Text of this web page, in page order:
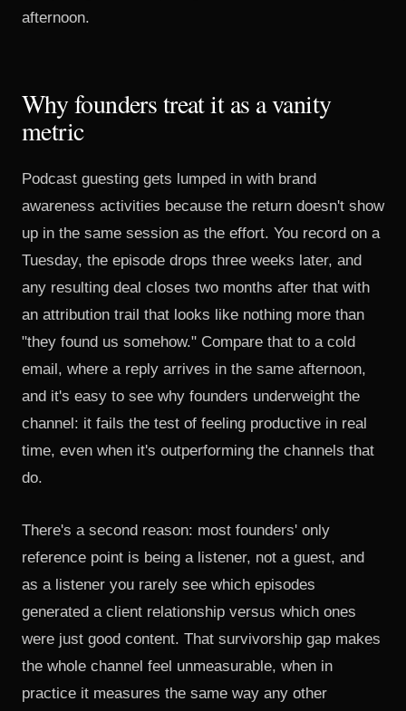
afternoon.
Why founders treat it as a vanity
metric
Podcast guesting gets lumped in with brand
awareness activities because the return doesn't show
up in the same session as the effort. You record on a
Tuesday, the episode drops three weeks later, and
any resulting deal closes two months after that with
an attribution trail that looks like nothing more than
"they found us somehow." Compare that to a cold
email, where a reply arrives in the same afternoon,
and it's easy to see why founders underweight the
channel: it fails the test of feeling productive in real
time, even when it's outperforming the channels that
do.
There's a second reason: most founders' only
reference point is being a listener, not a guest, and
as a listener you rarely see which episodes
generated a client relationship versus which ones
were just good content. That survivorship gap makes
the whole channel feel unmeasurable, when in
practice it measures the same way any other